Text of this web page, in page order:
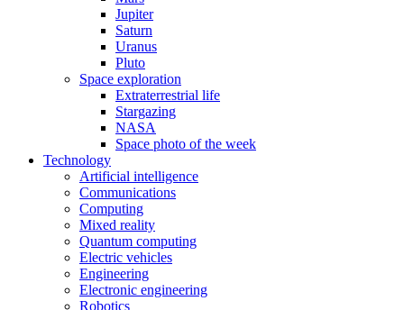
Jupiter
Saturn
Uranus
Pluto
Space exploration
Extraterrestrial life
Stargazing
NASA
Space photo of the week
Technology
Artificial intelligence
Communications
Computing
Mixed reality
Quantum computing
Electric vehicles
Engineering
Electronic engineering
Robotics